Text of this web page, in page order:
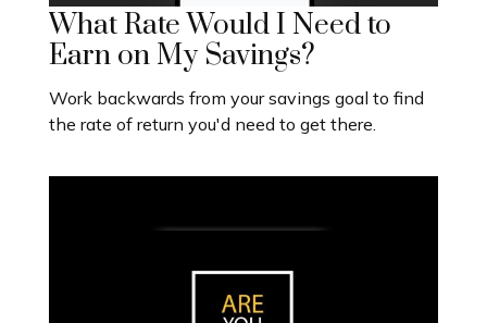
What Rate Would I Need to
Earn on My Savings?
Work backwards from your savings goal to find
the rate of return you'd need to get there.